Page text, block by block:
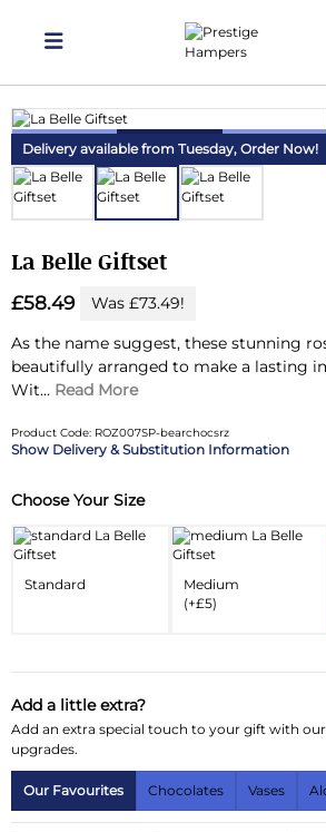
Delivering Hampers 7 Days
Delivery available from Tuesday, Order Now!
La Belle Giftset
£58.49
Was £73.49!
As the name suggest, these stunning
beautifully arranged to make a lasting
Wit... Read More
Product Code: ROZ007SP-bearchocsrz
Delivery & Substitution Information
Substitution & Delivery Information
Delivery
Substitution Policy
Choose Your Size
Standard
Medium
(+£5)
Add a little extra?
Add an extra special touch to your gift with
upgrades.
Our Favourites Chocolates Vases